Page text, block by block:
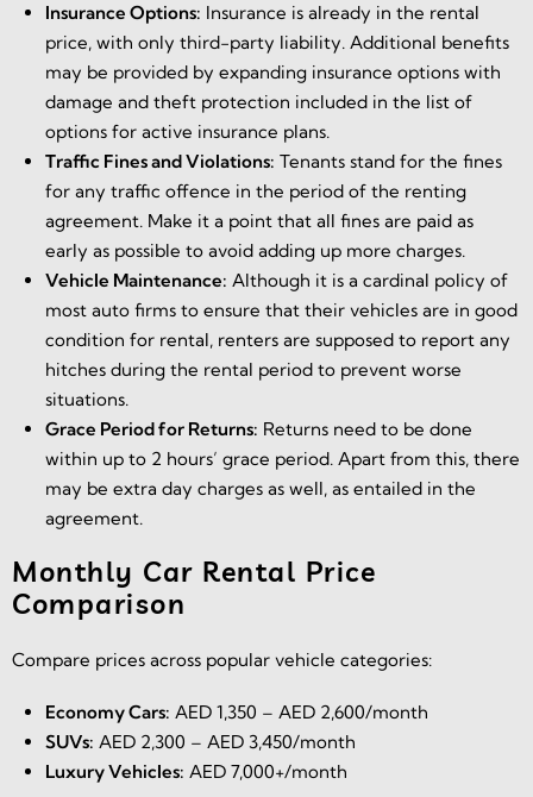
Insurance Options: Insurance is already in the rental
price, with only third-party liability. Additional benefits
may be provided by expanding insurance options with
damage and theft protection included in the list of
options for active insurance plans.
Traffic Fines and Violations: Tenants stand for the fines
for any traffic offence in the period of the renting
agreement. Make it a point that all fines are paid as
early as possible to avoid adding up more charges.
Vehicle Maintenance: Although it is a cardinal policy of
most auto firms to ensure that their vehicles are in good
condition for rental, renters are supposed to report any
hitches during the rental period to prevent worse
situations.
Grace Period for Returns: Returns need to be done
within up to 2 hours’ grace period. Apart from this, there
may be extra day charges as well, as entailed in the
agreement.
Monthly Car Rental Price
Comparison
Compare prices across popular vehicle categories:
Economy Cars: AED 1,350 – AED 2,600/month
SUVs: AED 2,300 – AED 3,450/month
Luxury Vehicles: AED 7,000+/month